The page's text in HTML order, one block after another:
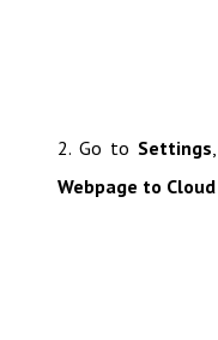
2. Go to Settings
Webpage to Cloud